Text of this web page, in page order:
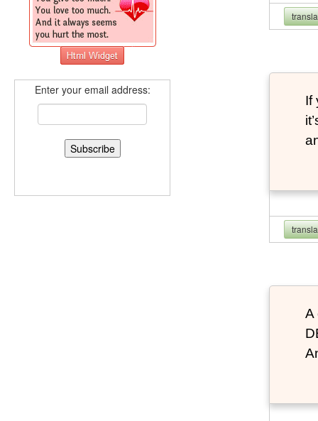
Enter your email address:
If
A